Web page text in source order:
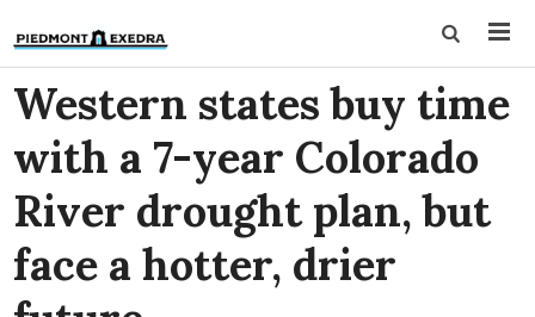
Western states buy time
with a 7-year Colorado
River drought plan, but
face a hotter, drier